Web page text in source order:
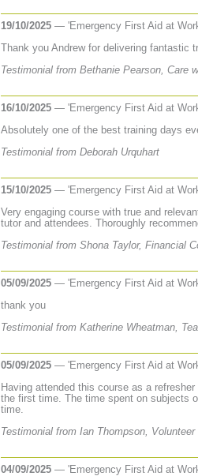
19/10/2025 — 'Emergency First Aid at
Thank you Andrew for delivering fantastic
Testimonial from Bethanie Pearson, Care
16/10/2025 — 'Emergency First Aid at
Absolutely one of the best training days
Testimonial from Deborah Urquhart
15/10/2025 — 'Emergency First Aid at
Very engaging course with true and
tutor and attendees. Thoroughly
Testimonial from Shona Taylor, Financial
05/09/2025 — 'Emergency First Aid at
thank you
Testimonial from Katherine Wheatman,
05/09/2025 — 'Emergency First Aid at
Having attended this course as a
the first time. The time spent on subjects
time.
Testimonial from Ian Thompson, Volunteer
04/09/2025 — 'Emergency First Aid at